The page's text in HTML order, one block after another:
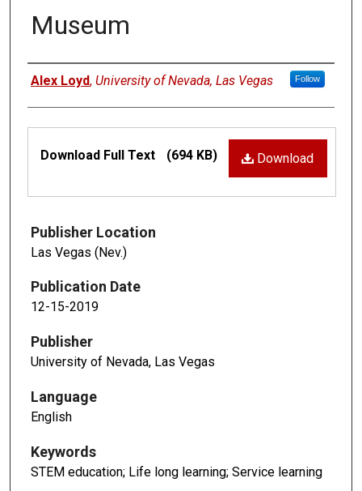
Museum
Authors
Alex Loyd, University of Nevada, Las Vegas Follow
Download
Download Full Text (694 KB)
Publisher Location
Las Vegas (Nev.)
Publication Date
12-15-2019
Publisher
University of Nevada, Las Vegas
Language
English
Keywords
STEM education; Life long learning; Service learning